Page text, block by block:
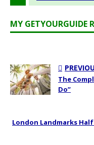
MY GETYOURGUIDE
The
Do”
London Landmarks